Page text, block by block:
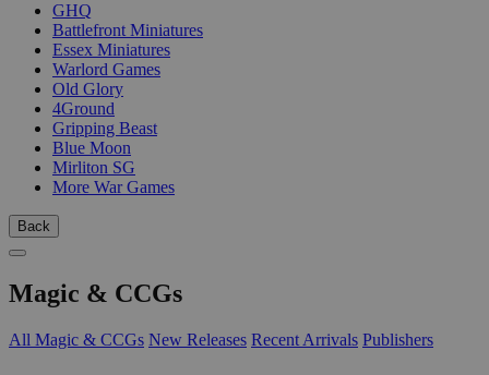
GHQ
Battlefront Miniatures
Essex Miniatures
Warlord Games
Old Glory
4Ground
Gripping Beast
Blue Moon
Mirliton SG
More War Games
Back
Magic & CCGs
All Magic & CCGs New Releases Recent Arrivals Publishers